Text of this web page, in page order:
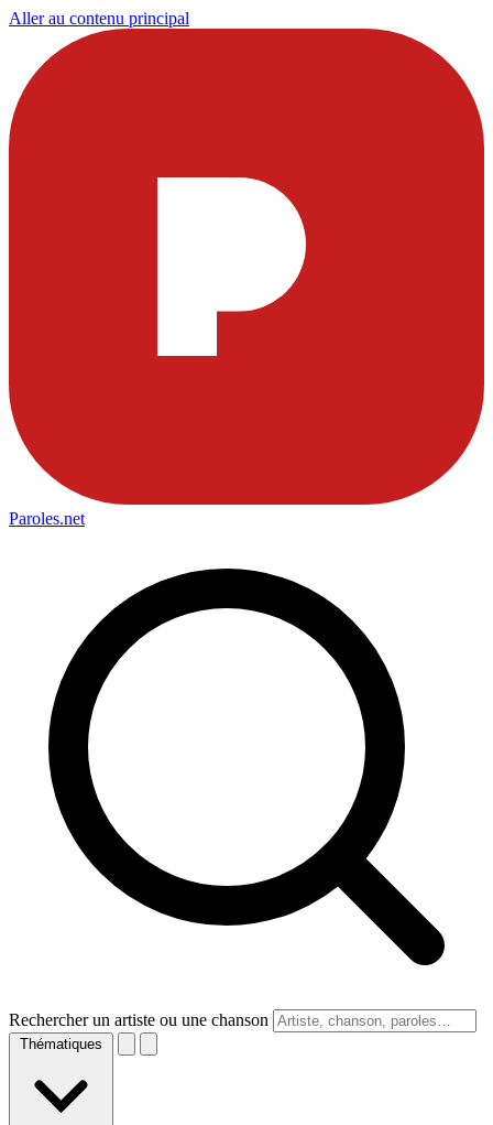
Aller au contenu principal
Paroles.net
Rechercher un artiste ou une chanson
Thématiques